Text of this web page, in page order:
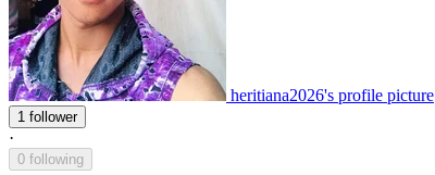
heritiana2026's profile picture
1 follower
·
0 following